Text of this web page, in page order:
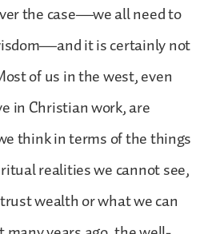
the case—we all need to
it is certainly not
of us in the west, even
in Christian work, are
think in terms of the things
realities we cannot see,
wealth or what we can